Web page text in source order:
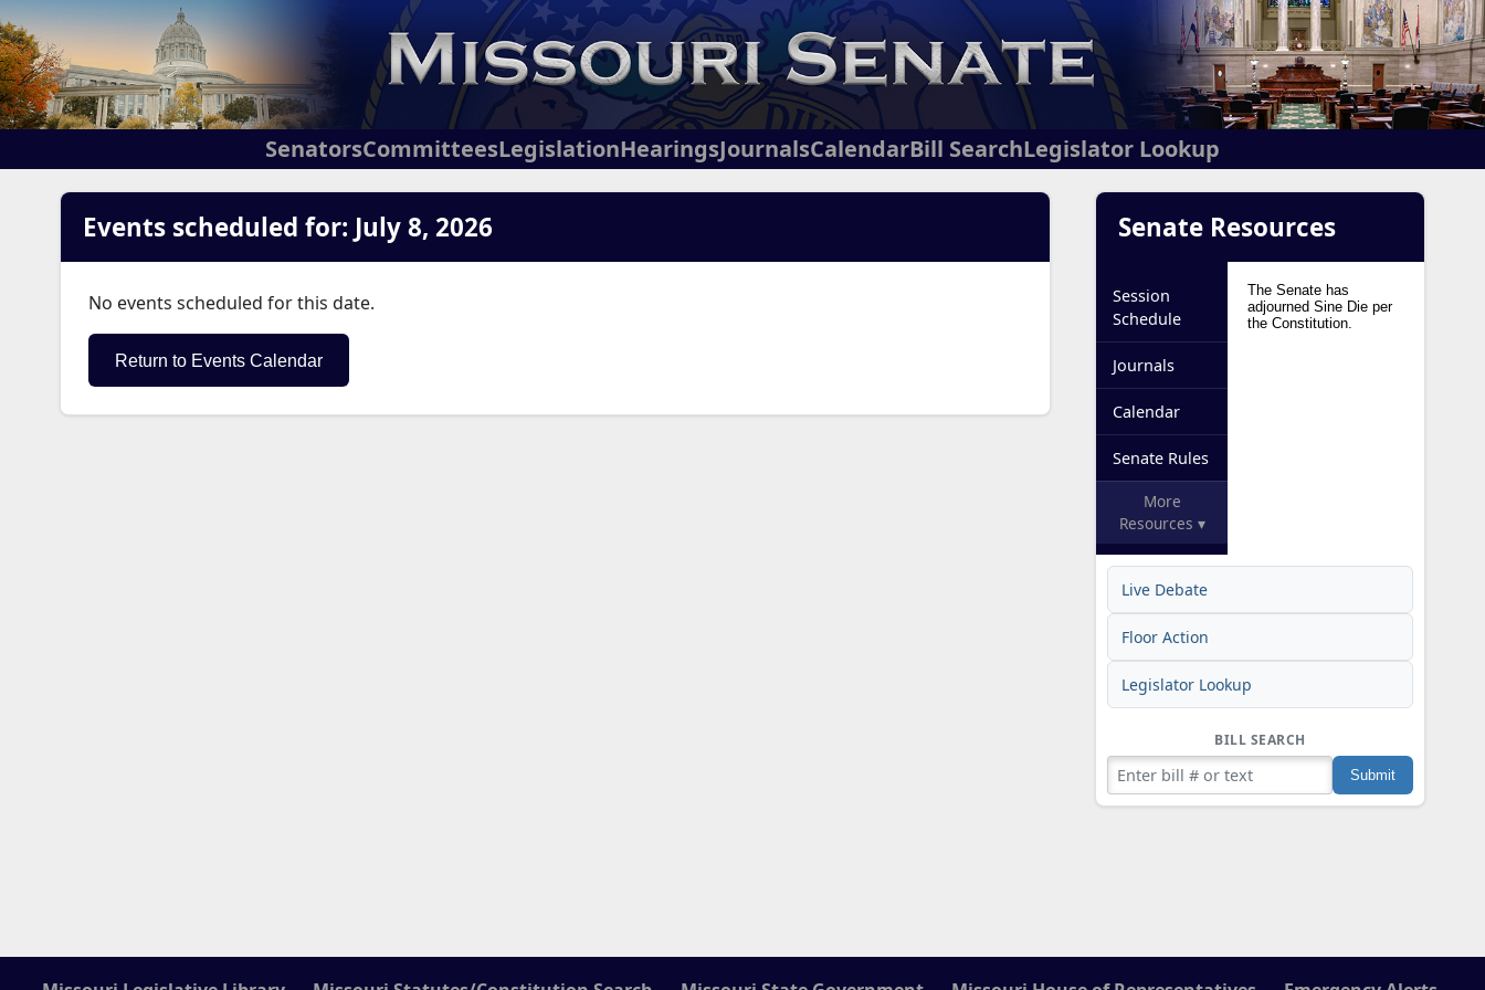
SenatorsCommitteesLegislationHearingsJournalsCalendarBill SearchLegislator Lookup
Senate Resources
Session
Schedule
Journals
Calendar
Senate Rules
More
Resources ▾
Live Debate
Floor Action
Legislator Lookup
BILL SEARCH
Events scheduled for: July 8, 2026
No events scheduled for this date.
Return to Events Calendar